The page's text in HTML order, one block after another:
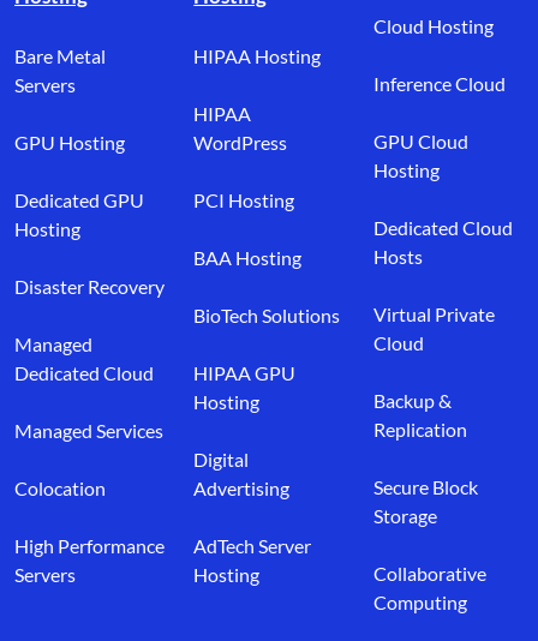
Bare Metal
Servers
GPU Hosting
Dedicated GPU
Hosting
Disaster Recovery
Managed
Dedicated Cloud
Managed Services
Colocation
High Performance
Servers
HIPAA Hosting
HIPAA
WordPress
PCI Hosting
BAA Hosting
BioTech Solutions
HIPAA GPU
Hosting
Digital
Advertising
AdTech Server
Hosting
Cloud Hosting
Inference Cloud
GPU Cloud
Hosting
Dedicated Cloud
Hosts
Virtual Private
Cloud
Backup &
Replication
Secure Block
Storage
Collaborative
Computing